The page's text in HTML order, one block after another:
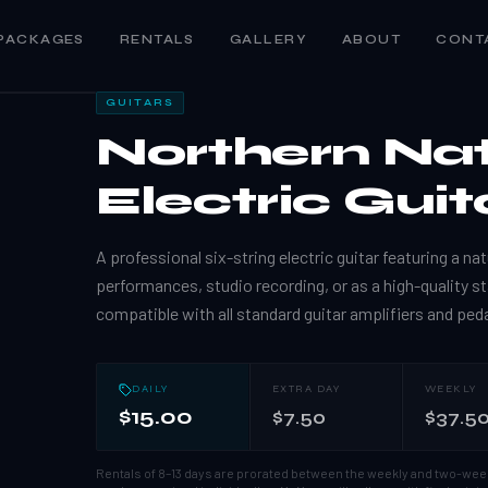
RENTALS GALLERY ABOUT
GUITARS
Northern
Electric
A professional six-string electric guitar featuring a
performances, studio recording, or as a high-quality
compatible with all standard guitar amplifiers and
DAILY
$15.00
EXTRA DAY
$7.50
WEEKLY
Rentals of 8–13 days are prorated between the weekly and two-